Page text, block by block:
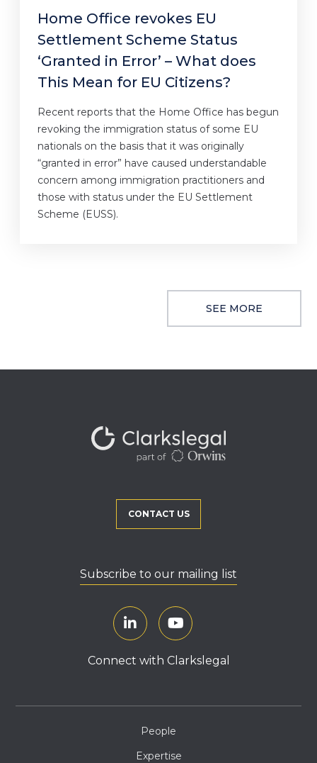
Home Office revokes EU
Settlement Scheme Status
‘Granted in Error’ – What does
This Mean for EU Citizens?
Recent reports that the Home Office has begun
revoking the immigration status of some EU
nationals on the basis that it was originally
“granted in error” have caused understandable
concern among immigration practitioners and
those with status under the EU Settlement
Scheme (EUSS).
SEE MORE
CONTACT US
Subscribe to our mailing list
Connect with Clarkslegal
People
Expertise